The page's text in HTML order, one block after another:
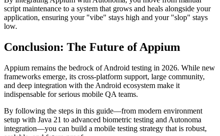
script maintenance to a system that grows and heals alongside your
application, ensuring your "vibe" stays high and your "slop" stays
low.
Conclusion: The Future of Appium
Appium remains the bedrock of Android testing in 2026. While new
frameworks emerge, its cross-platform support, large community,
and deep integration with the Android ecosystem make it
indispensable for serious mobile QA teams.
By following the steps in this guide—from modern environment
setup with Java 21 to advanced biometric testing and Autonoma
integration—you can build a mobile testing strategy that is robust,